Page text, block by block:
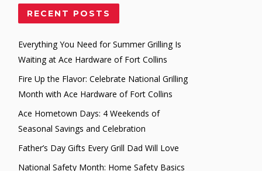
RECENT POSTS
Everything You Need for Summer Grilling Is
Waiting at Ace Hardware of Fort Collins
Fire Up the Flavor: Celebrate National Grilling
Month with Ace Hardware of Fort Collins
Ace Hometown Days: 4 Weekends of
Seasonal Savings and Celebration
Father’s Day Gifts Every Grill Dad Will Love
National Safety Month: Home Safety Basics